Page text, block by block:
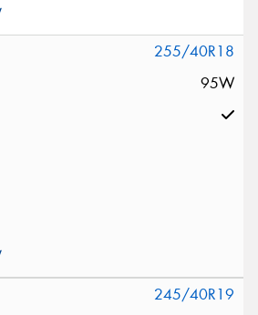
255/40R18
95W
245/40R19